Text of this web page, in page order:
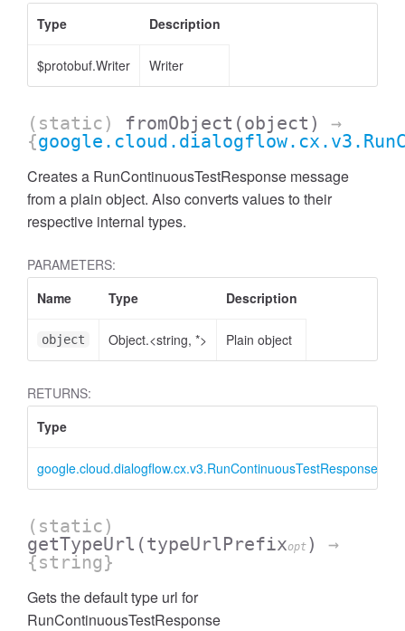
Type
Description
$protobuf.Writer Writer
(static) fromObject (object)
→
{
Creates a RunContinuousTestResponse message
from a plain object. Also converts values to their
respective internal types.
PARAMETERS:
Name
Type Description
object Object.<string, *> Plain object
RETURNS:
Type
google.cloud.dialogflow.cx.v3.RunContinuousTestResponse
(static)
getTypeUrl (typeUrlPrefixopt )
→
{string}
Gets the default type url for
RunContinuousTestResponse